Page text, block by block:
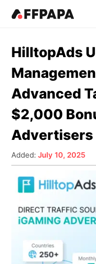
HilltopAds
Advanced
$2,000
Advertisers
Added: July 10, 2025